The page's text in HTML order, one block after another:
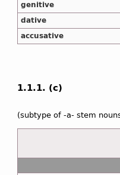
genitive
dative
accusative
1.1.1. (c)
(subtype of -a- stem